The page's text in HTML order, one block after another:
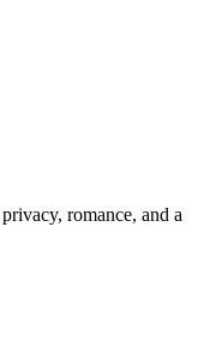
romance, and a